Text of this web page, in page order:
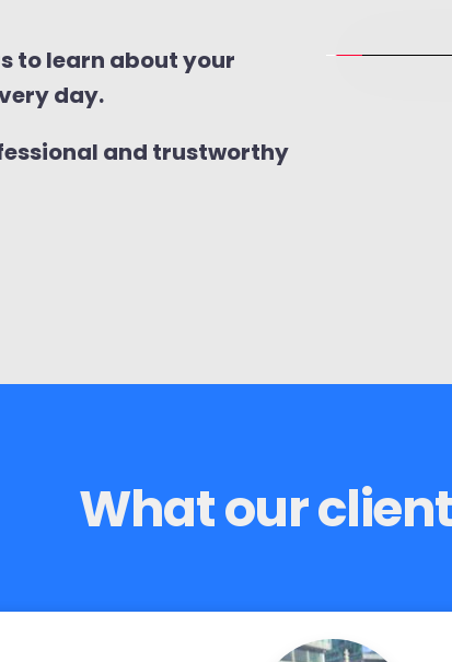
to learn about your
day.
and trustworthy
What our